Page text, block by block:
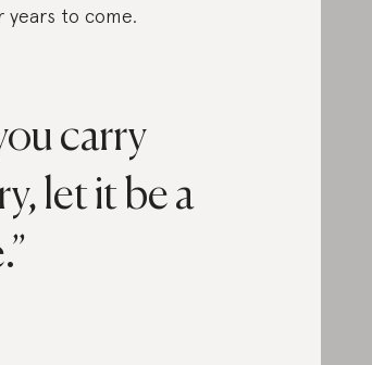
years to come.
carry
let it be a